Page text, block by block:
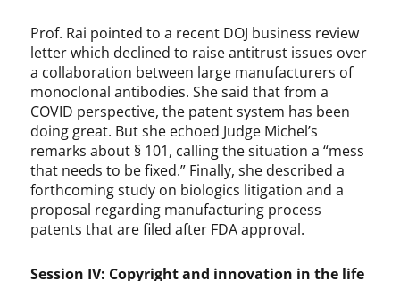
Prof. Rai pointed to a recent DOJ business review
letter which declined to raise antitrust issues over
a collaboration between large manufacturers of
monoclonal antibodies. She said that from a
COVID perspective, the patent system has been
doing great. But she echoed Judge Michel’s
remarks about § 101, calling the situation a “mess
that needs to be fixed.” Finally, she described a
forthcoming study on biologics litigation and a
proposal regarding manufacturing process
patents that are filed after FDA approval.
Session IV: Copyright and innovation in the life